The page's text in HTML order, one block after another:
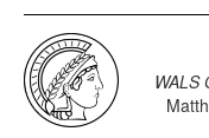
WALS